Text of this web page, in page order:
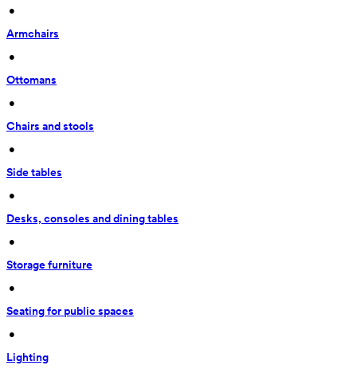
•
Armchairs
•
Ottomans
•
Chairs and stools
•
Side tables
•
Desks, consoles and dining tables
•
Storage furniture
•
Seating for public spaces
•
Lighting